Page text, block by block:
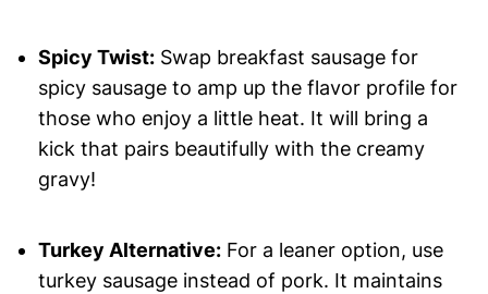
Spicy Twist:Swap breakfast sausage for
spicy sausage to amp up the flavor profile for
those who enjoy a little heat. It will bring a
kick that pairs beautifully with the creamy
gravy!
Turkey Alternative:For a leaner option, use
turkey sausage instead of pork. It maintains